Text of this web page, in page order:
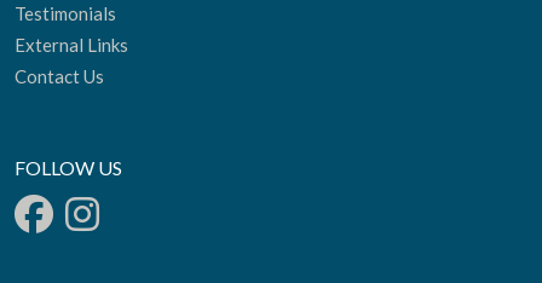
Testimonials
External Links
Contact Us
FOLLOW US